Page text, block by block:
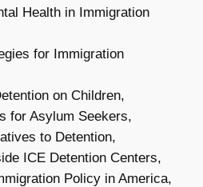
Health in Immigration
for Immigration
on Children,
for Asylum Seekers,
to Detention,
ICE Detention Centers,
Policy in America,